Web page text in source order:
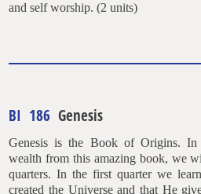
and self worship. (2 units)
BI 186 Genesis
Genesis is the Book of Origins.
wealth from this amazing book, we
quarters. In the first quarter we
created the Universe and that He